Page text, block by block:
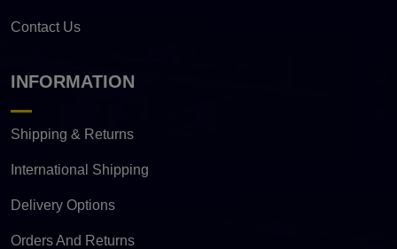
Contact Us
INFORMATION
Shipping & Returns
International Shipping
Delivery Options
Orders And Returns